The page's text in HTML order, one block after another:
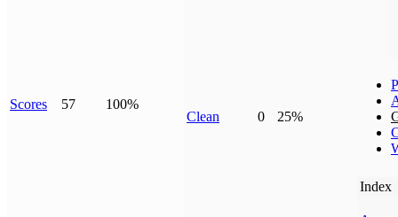
Scores 57 100%
Clean 0 25%
Index